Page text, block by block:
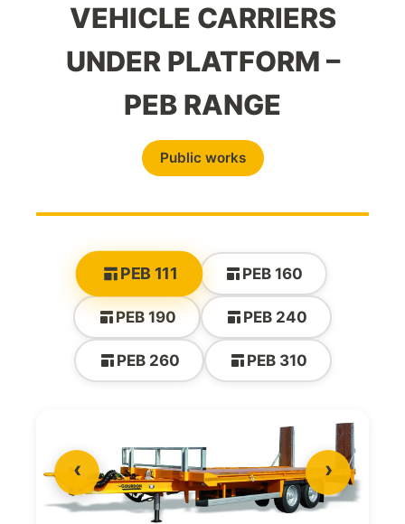
VEHICLE CARRIERS
UNDER PLATFORM –
PEB RANGE
Public works
PEB 111 PEB 160
PEB 190 PEB 240
PEB 260 PEB 310
‹ ›